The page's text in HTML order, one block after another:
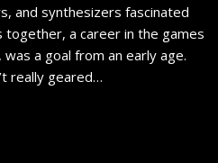
and synthesizers fascinated
together, a career in the games
a goal from an early age.
really geared…